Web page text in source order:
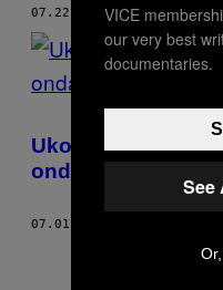
07.22.22 ODANA
Ukoliko želite da
onda to treba i da
07.01.22
VICE
our very best
documentaries.
See